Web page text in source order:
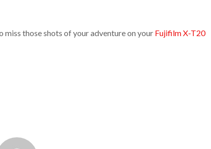
miss those shots of your adventure on your Fujifilm X-T20